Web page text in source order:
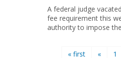
A federal judge
fee requirement this
authority to impose
« first « 1